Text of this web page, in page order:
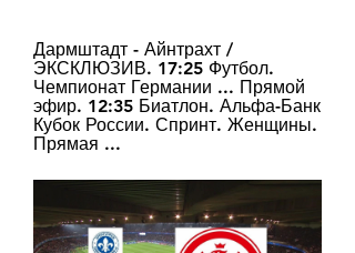
Дармштадт - Айнтрахт /
ЭКСКЛЮЗИВ. 17:25 Футбол.
Чемпионат Германии ... Прямой
эфир. 12:35 Биатлон. Альфа-Банк
Кубок России. Спринт. Женщины.
Прямая ...